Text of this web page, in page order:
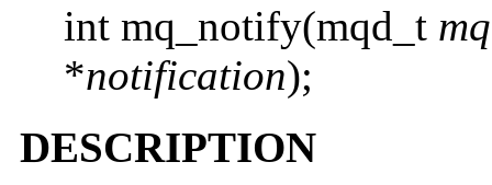
int mq_notify(mqd_t
*notification);
DESCRIPTION